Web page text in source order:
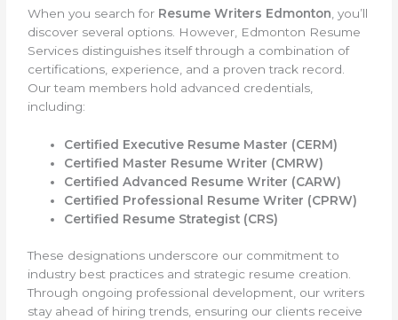
When you search for Resume Writers Edmonton , you’ll
discover several options. However, Edmonton Resume
Services distinguishes itself through a combination of
certifications, experience, and a proven track record.
Our team members hold advanced credentials,
including:
Certified Executive Resume Master (CERM)
Certified Master Resume Writer (CMRW)
Certified Advanced Resume Writer (CARW)
Certified Professional Resume Writer (CPRW)
Certified Resume Strategist (CRS)
These designations underscore our commitment to
industry best practices and strategic resume creation.
Through ongoing professional development, our writers
stay ahead of hiring trends, ensuring our clients receive